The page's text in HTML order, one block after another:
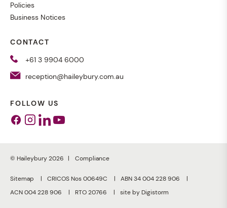
Policies
Business Notices
CONTACT
+61 3 9904 6000
reception@haileybury.com.au
FOLLOW US
Facebook
Instagram
Linkedin
Youtube
© Haileybury 2026 Compliance
Sitemap CRICOS Nos 00649C
ABN 34 004 228 906
ACN 004 228 906
RTO 20766 site by Digistorm